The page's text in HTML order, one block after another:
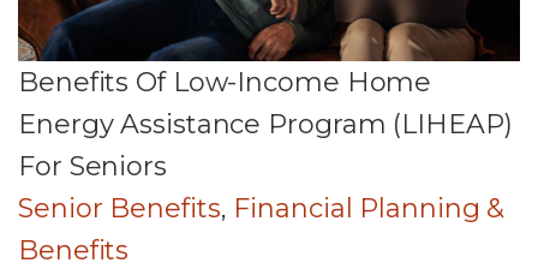
Benefits Of Low-Income Home
Energy Assistance Program (LIHEAP)
For Seniors
Senior Benefits, Financial Planning &
Benefits